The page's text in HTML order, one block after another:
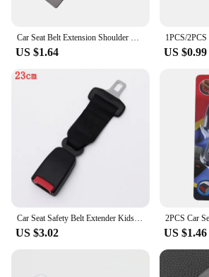
The 安全带延长器 is not just about
vehicle's existing seat belt system
blends in without drawing attention.
aesthetics of your car's interior,
size ensures that it doesn't take up
space. Whether you're a
individual seeking to enhance your
this seat belt extender set is an
sale, offering both practicality and
Car Seat Belt Extension Shoulder Straps Extender Button Universal for Tesla Porsche Mercedes Benz Car Interior Accessories
US $1.64 US $0.99
Car Seat Safety Belt Extender Kids and Pregnant Woman Adjustable Safety Belt Extender Auto Interior Accessories 23/26/29/36CM
US $3.02 US $1.46